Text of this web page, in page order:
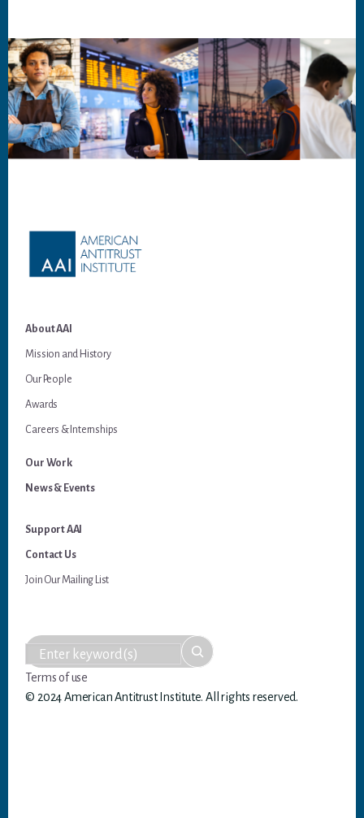
About AAI
Mission and History
Our People
Awards
Careers & Internships
Our Work
News & Events
Support AAI
Contact Us
Join Our Mailing List
Terms of use
© 2024 American Antitrust Institute. All rights reserved.